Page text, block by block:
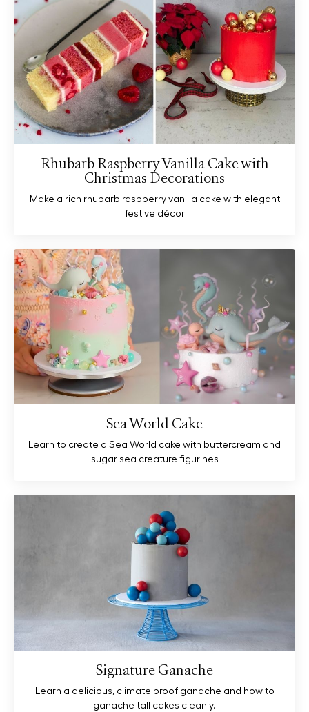
Rhubarb Raspberry Vanilla Cake with
Christmas Decorations
Make a rich rhubarb raspberry vanilla cake with elegant
festive décor
Sea World Cake
Learn to create a Sea World cake with buttercream and
sugar sea creature figurines
Signature Ganache
Learn a delicious, climate proof ganache and how to
ganache tall cakes cleanly.